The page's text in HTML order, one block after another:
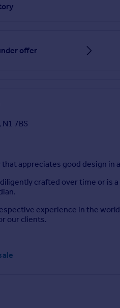
offer
7BS
appreciates good design in
crafted over time or
experience in the
our clients.